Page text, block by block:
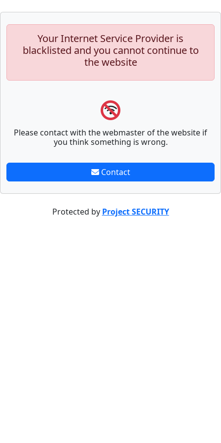
Your Internet Service Provider is
blacklisted and you cannot continue to
the website
Please contact with the webmaster of the website if
you think something is wrong.
Contact
Protected by Project SECURITY